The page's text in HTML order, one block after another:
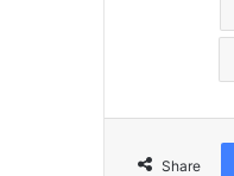
Share